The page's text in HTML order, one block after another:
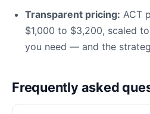
Transparent pricing: ACT
$1,000 to $3,200, scaled
you need — and the
Frequently asked